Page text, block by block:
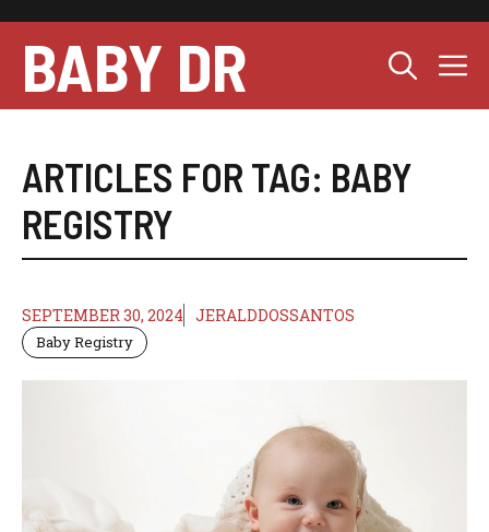
content
BABY DR
ARTICLES FOR TAG: BABY
REGISTRY
SEPTEMBER 30, 2024 JERALDDOSSANTOS
Baby Registry